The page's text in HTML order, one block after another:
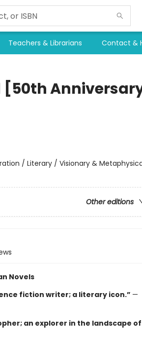
Teachers & Librarians Contact &
[50th
/ Literary / Visionary &
Other editions
Novels
fiction writer; a literary icon.” —
an explorer in the landscape